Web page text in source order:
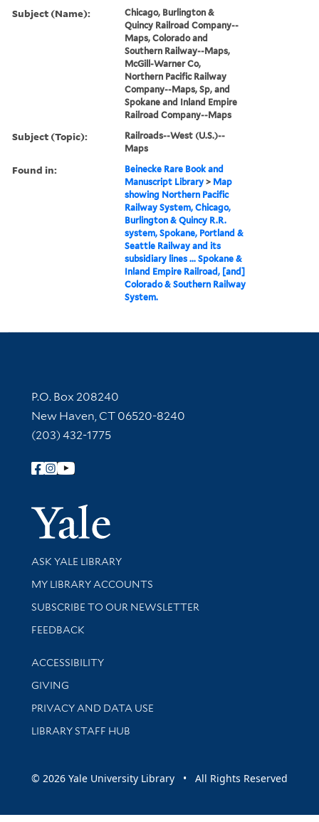
Subject (Name):
Chicago, Burlington &
Quincy Railroad Company--
Maps, Colorado and
Southern Railway--Maps,
McGill-Warner Co,
Northern Pacific Railway
Company--Maps, Sp, and
Spokane and Inland Empire
Railroad Company--Maps
Subject (Topic):
Railroads--West (U.S.)--
Maps
Found in:
Beinecke Rare Book and
Manuscript Library > Map
showing Northern Pacific
Railway System, Chicago,
Burlington & Quincy R.R.
system, Spokane, Portland &
Seattle Railway and its
subsidiary lines ... Spokane &
Inland Empire Railroad, [and]
Colorado & Southern Railway
System.
Contact Information
P.O. Box 208240
New Haven, CT 06520-8240
(203) 432-1775
Follow Yale Library
Yale
Library Services
ASK YALE LIBRARY
Get research help and support
MY LIBRARY ACCOUNTS
SUBSCRIBE TO OUR NEWSLETTER
Stay updated with library news and events
FEEDBACK
Library Information
ACCESSIBILITY
GIVING
PRIVACY AND DATA USE
LIBRARY STAFF HUB
© 2026 Yale University Library • All Rights Reserved